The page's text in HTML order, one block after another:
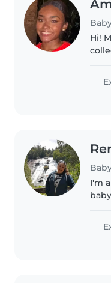
Hi!
I'm
all